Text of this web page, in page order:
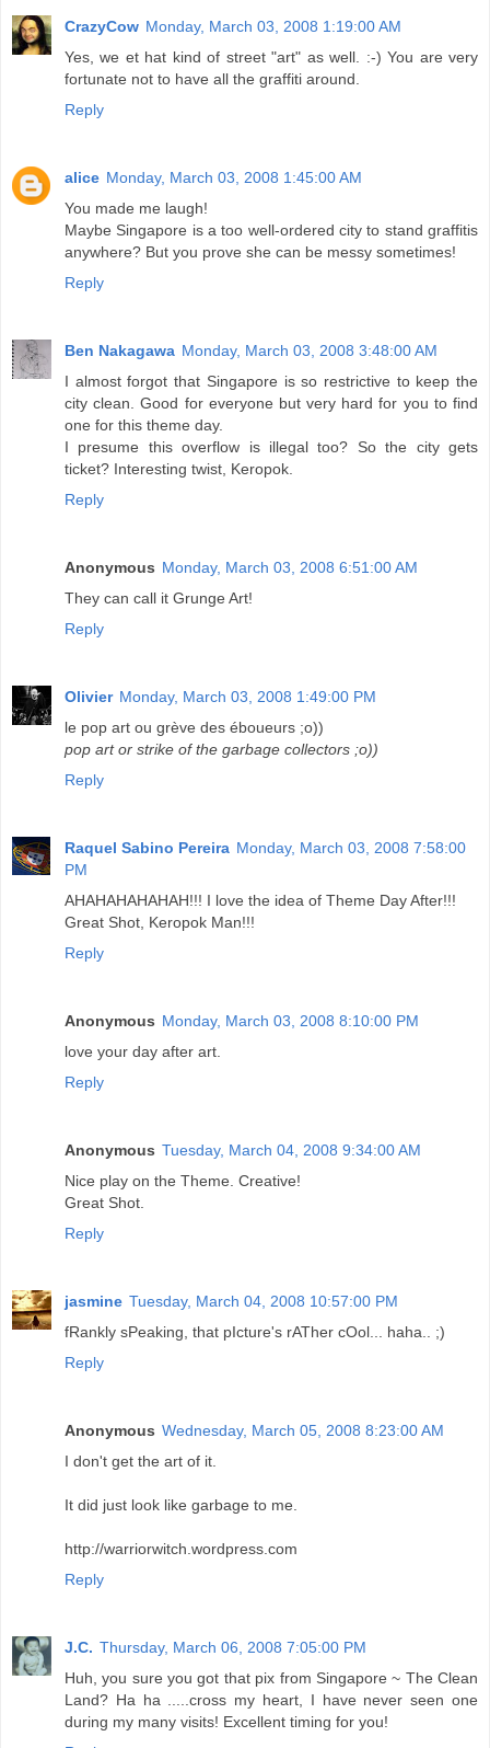
CrazyCow Monday, March 03, 2008 1:19:00 AM
Yes, we et hat kind of street "art" as well. :-) You are very
fortunate not to have all the graffiti around.
Reply
alice Monday, March 03, 2008 1:45:00 AM
You made me laugh!
Maybe Singapore is a too well-ordered city to stand graffitis
anywhere? But you prove she can be messy sometimes!
Reply
Ben Nakagawa Monday, March 03, 2008 3:48:00 AM
I almost forgot that Singapore is so restrictive to keep the
city clean. Good for everyone but very hard for you to find
one for this theme day.
I presume this overflow is illegal too? So the city gets
ticket? Interesting twist, Keropok.
Reply
Anonymous Monday, March 03, 2008 6:51:00 AM
They can call it Grunge Art!
Reply
Olivier Monday, March 03, 2008 1:49:00 PM
le pop art ou grève des éboueurs ;o))
pop art or strike of the garbage collectors ;o))
Reply
Raquel Sabino Pereira Monday, March 03, 2008 7:58:00
PM
AHAHAHAHAHAH!!! I love the idea of Theme Day After!!!
Great Shot, Keropok Man!!!
Reply
Anonymous Monday, March 03, 2008 8:10:00 PM
love your day after art.
Reply
Anonymous Tuesday, March 04, 2008 9:34:00 AM
Nice play on the Theme. Creative!
Great Shot.
Reply
jasmine Tuesday, March 04, 2008 10:57:00 PM
fRankly sPeaking, that pIcture's rATher cOol... haha.. ;)
Reply
Anonymous Wednesday, March 05, 2008 8:23:00 AM
I don't get the art of it.
It did just look like garbage to me.
http://warriorwitch.wordpress.com
Reply
J.C. Thursday, March 06, 2008 7:05:00 PM
Huh, you sure you got that pix from Singapore ~ The Clean
Land? Ha ha .....cross my heart, I have never seen one
during my many visits! Excellent timing for you!